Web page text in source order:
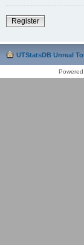
Register
UTStatsDB Unreal